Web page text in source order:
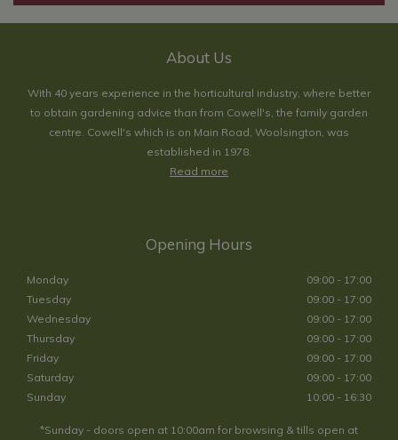
About Us
With 40 years experience in the horticultural industry, where better
to obtain gardening advice than from Cowell's, the family garden
centre. Cowell's which is on Main Road, Woolsington, was
established in 1978.
Read more
Opening Hours
Monday
09:00 - 17:00
Tuesday
09:00 - 17:00
Wednesday
09:00 - 17:00
Thursday
09:00 - 17:00
Friday
09:00 - 17:00
Saturday
09:00 - 17:00
Sunday
10:00 - 16:30
*Sunday - doors open at 10:00am for browsing & tills open at